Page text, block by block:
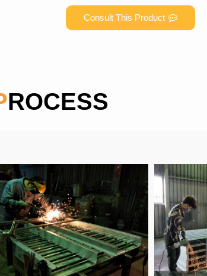
Consult This Product
PROCESS